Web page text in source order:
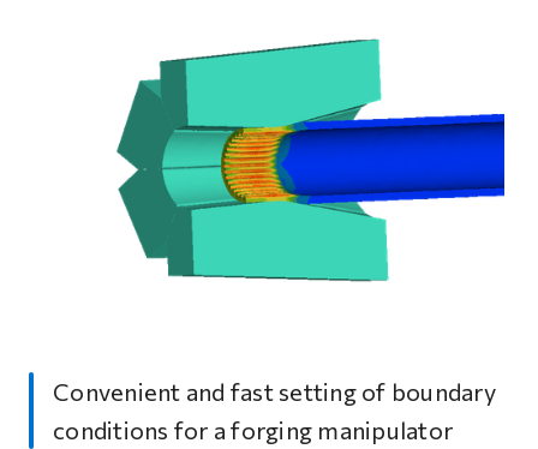
Convenient and fast setting of boundary
conditions for a forging manipulator